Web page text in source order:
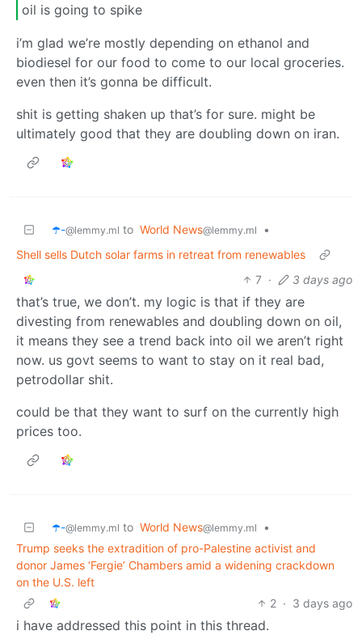
oil is going to spike
i’m glad we’re mostly depending on ethanol and
biodiesel for our food to come to our local groceries.
even then it’s gonna be difficult.
shit is getting shaken up that’s for sure. might be
ultimately good that they are doubling down on iran.
☂️-@lemmy.ml to World News@lemmy.ml
•
Shell sells Dutch solar farms in retreat from renewables
7 · 3 days ago
that’s true, we don’t. my logic is that if they are
divesting from renewables and doubling down on oil,
it means they see a trend back into oil we aren’t right
now. us govt seems to want to stay on it real bad,
petrodollar shit.
could be that they want to surf on the currently high
prices too.
☂️-@lemmy.ml to World News@lemmy.ml
•
Trump seeks the extradition of pro-Palestine activist and
donor James ‘Fergie’ Chambers amid a widening crackdown
on the U.S. left
2 · 3 days ago
i have addressed this point in this thread.